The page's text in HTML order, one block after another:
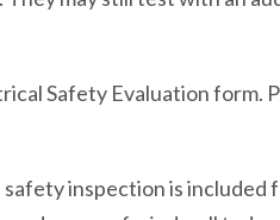
Safety Evaluation
inspection is included